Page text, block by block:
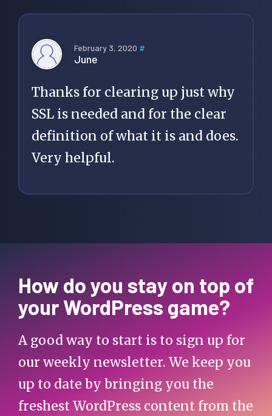
February 3, 2020 #
June
Thanks for clearing up just why
SSL is needed and for the clear
definition of what it is and does.
Very helpful.
How do you stay on top of
your WordPress game?
A good way to start is to sign up for
our weekly newsletter. We keep you
up to date by bringing you the
freshest WordPress content from the